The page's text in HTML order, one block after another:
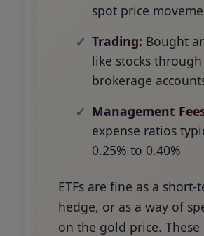
spot price
Trading: Bought
like stocks through
brokerage
Management
expense ratios
0.25% to 0.40%
ETFs are fine as a short-
hedge, or as a way of
on the gold price. These